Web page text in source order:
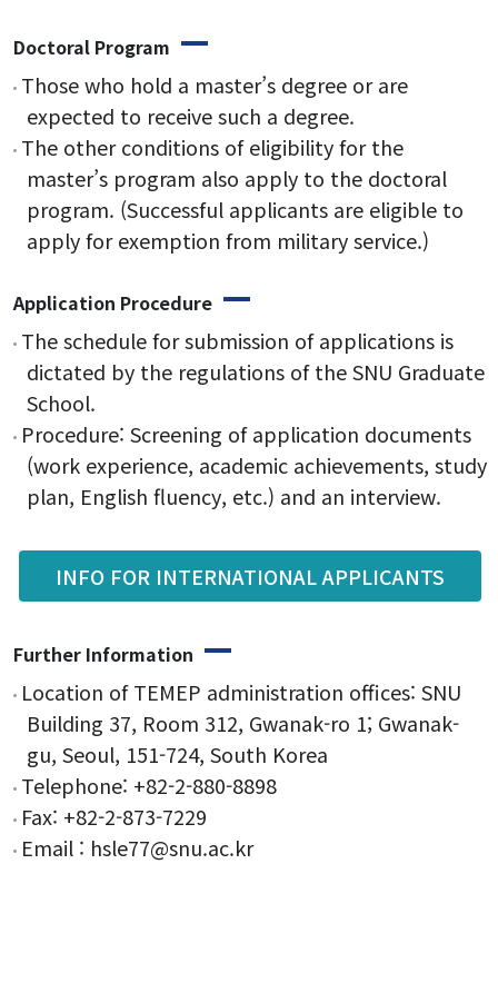
Doctoral Program
Those who hold a master’s degree or are
expected to receive such a degree.
The other conditions of eligibility for the
master’s program also apply to the doctoral
program. (Successful applicants are eligible to
apply for exemption from military service.)
Application Procedure
The schedule for submission of applications is
dictated by the regulations of the SNU Graduate
School.
Procedure: Screening of application documents
(work experience, academic achievements, study
plan, English fluency, etc.) and an interview.
INFO FOR INTERNATIONAL APPLICANTS
Further Information
Location of TEMEP administration offices: SNU
Building 37, Room 312, Gwanak-ro 1; Gwanak-
gu, Seoul, 151-724, South Korea
Telephone: +82-2-880-8898
Fax: +82-2-873-7229
Email : hsle77@snu.ac.kr
Research
Research Areas
Research Activities
Board
Student Notice
Gallery
Form
Reservation